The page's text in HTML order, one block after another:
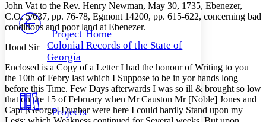
Others
Your highlights
Resources
Decrease font size
Decrease font size Increase font size
Color Scheme
Light
Dark
PROJECT
Project Home
Colonial Records of the State of
Georgia
Projects
John Vat to the Rev. Henry Newman, May 30, 1735, Ebenezer,
C.O. 5/637, pp. 76-78, Egmont 14200, pp. 615-622, concerning bad
conditions and poor land at Ebenezer.
Hond Sir
Enclosed is a Copy of a Letter I had the honour of Writing to you
the 10th of Febry last which I Suppose to be in yor hands long
before this Time. Few Days afterwards I was so ill & brought so low
that on the 15 of February when Mr Causton Mr [Noble] Jones and
Capt [George] Dunbar were here I could hardly Stand upon my